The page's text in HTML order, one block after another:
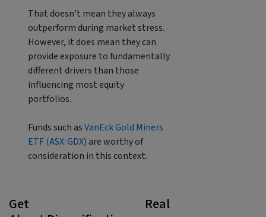
That doesn’t mean they always
outperform during market stress.
However, it does mean they can
provide exposure to fundamentally
different drivers than those
influencing most equity
portfolios.
Funds such asVanEck Gold Miners
ETF (ASX: GDX) are worthy of
consideration in this context.
Get Real